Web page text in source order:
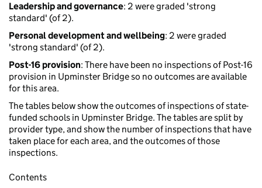
Leadership and governance: 2 were graded 'strong
standard' (of 2).
Personal development and wellbeing: 2 were graded
'strong standard' (of 2).
Post-16 provision: There have been no inspections of Post-16
provision in Upminster Bridge so no outcomes are available
for this area.
The tables below show the outcomes of inspections of state-
funded schools in Upminster Bridge. The tables are split by
provider type, and show the number of inspections that have
taken place for each area, and the outcomes of those
inspections.
Contents